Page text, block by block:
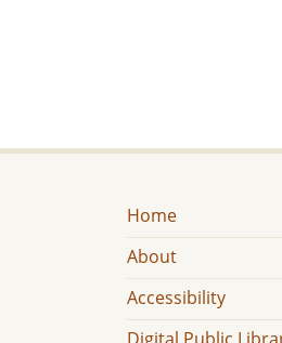
Home
About
Accessibility